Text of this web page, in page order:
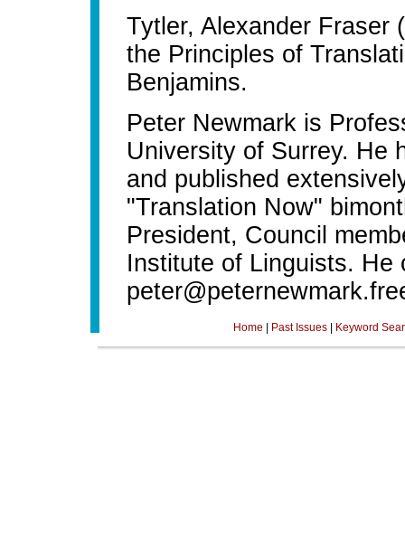
Tytler, Alexander Fraser
the Principles of
Benjamins.
Peter Newmark is
University of Surrey. He
and published
"Translation Now"
President, Council
Institute of Linguists. He
Home Past Issues| Keyword